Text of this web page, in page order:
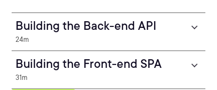
Building the Back-end API
24m
Building the Front-end SPA
31m